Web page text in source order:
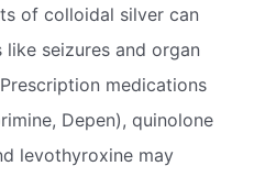
of colloidal silver can
seizures and organ
medications
Depen), quinolone
levothyroxine may